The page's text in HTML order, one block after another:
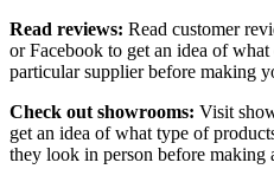
Read reviews: Read customer
or Facebook to get an idea of
particular supplier before making
Check out showrooms: Visit
get an idea of what type of
they look in person before making